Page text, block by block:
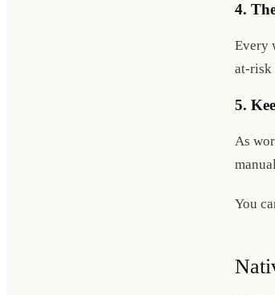
4.
Every
at-risk
5.
As
You